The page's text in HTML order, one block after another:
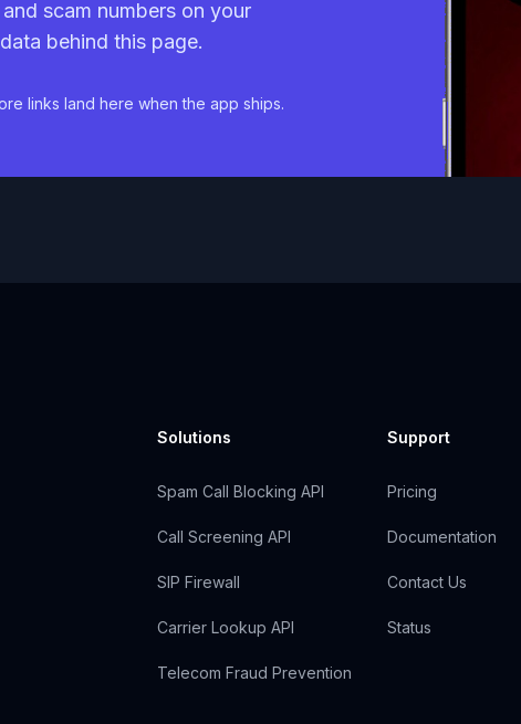
scam numbers on your
behind this page.
links land here when the app ships.
Solutions
Spam Call Blocking API
Call Screening API
SIP Firewall
Carrier Lookup API
Telecom Fraud Prevention
Support
Pricing
Documentation
Contact Us
Status